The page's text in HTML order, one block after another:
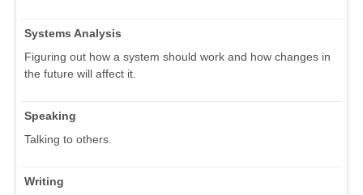
Systems Analysis
Figuring out how a system should work and how changes in
the future will affect it.
Speaking
Talking to others.
Writing